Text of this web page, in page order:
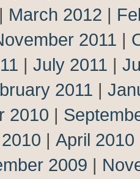
| March 2012 |
2011 |
| July 2011 |
2011 |
2010 |
| April 2010
2009 |